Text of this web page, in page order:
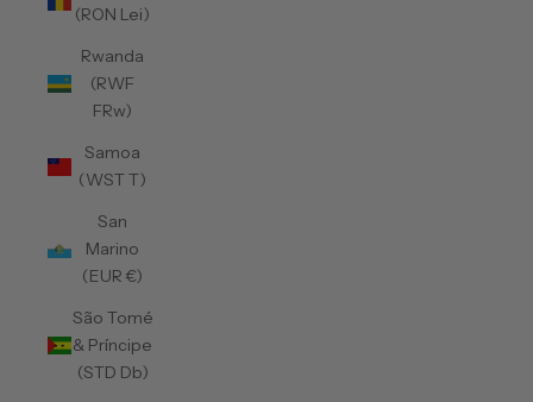
(RON Lei)
Rwanda
(RWF
FRw)
Samoa
(WST T)
San
Marino
(EUR €)
São Tomé
& Príncipe
(STD Db)